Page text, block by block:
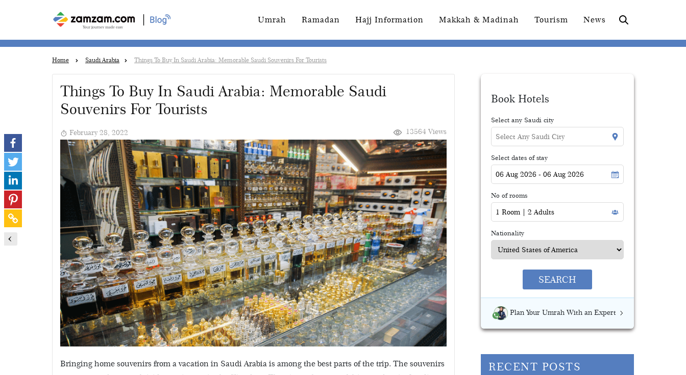
| Umrah Ramadan Hajj Information Makkah & Madinah Tourism News
Home Saudi Arabia Things To Buy In Saudi Arabia: Memorable Saudi Souvenirs For Tourists
Things To Buy In Saudi Arabia: Memorable Saudi
Souvenirs For Tourists
February 28, 2022 13564 Views
Bringing home souvenirs from a vacation in Saudi Arabia is among the best parts of the trip. The souvenirs
Book Hotels
Select any Saudi city
Select dates of stay
No of rooms
Nationality
SEARCH
Plan Your Umrah With an Expert
RECENT POSTS